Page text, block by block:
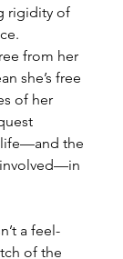
rigidity of
from her
she’s free
of her
life—and the
involved—in
a feel-
of the